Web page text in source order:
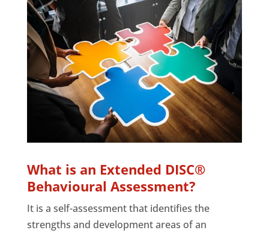
What is an Extended DISC®
Behavioural Assessment?
It is a self-assessment that identifies the
strengths and development areas of an